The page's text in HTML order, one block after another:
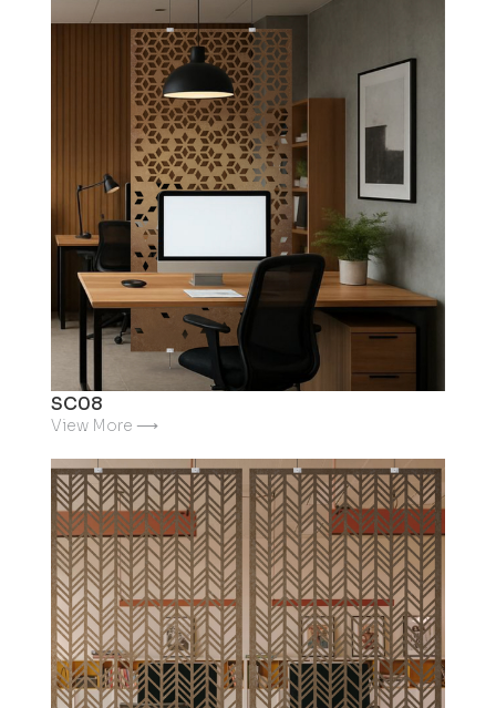
SC08
View More ⟶